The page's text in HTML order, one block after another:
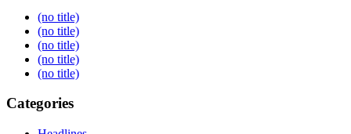
(no title)
(no title)
(no title)
(no title)
(no title)
Categories